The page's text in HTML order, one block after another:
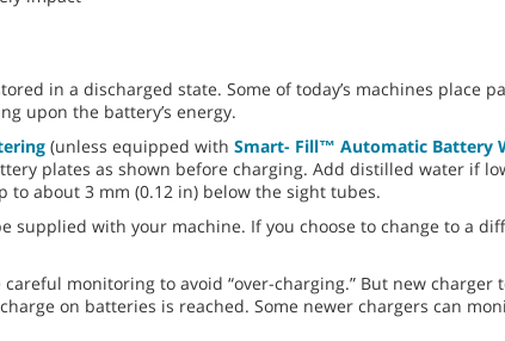
in a discharged state. Some of today’s machines place
upon the battery’s energy.
(unless equipped with Smart- Fill™ Automatic Battery
plates as shown before charging. Add distilled water if
about 3 mm (0.12 in) below the sight tubes.
supplied with your machine. If you choose to change to a
monitoring to avoid “over-charging.” But new
on batteries is reached. Some newer chargers can